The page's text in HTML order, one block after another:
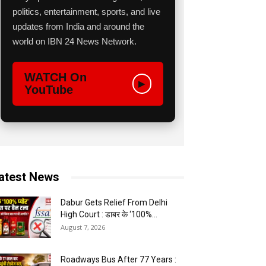
politics, entertainment, sports, and live
updates from India and around the
world on IBN 24 News Network.
WATCH On
YouTube
▶
News
Dabur Gets Relief From Delhi
High Court : डाबर के ‘100%...
August 7, 2026
Roadways Bus After 77 Years :